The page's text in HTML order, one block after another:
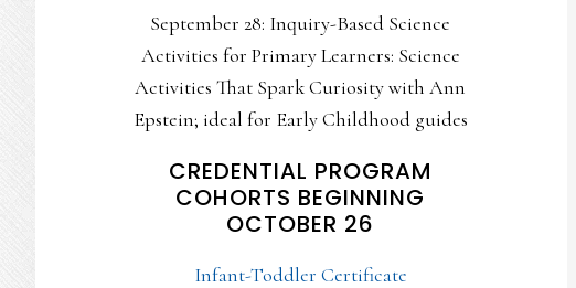
September 28: Inquiry-Based Science
Activities for Primary Learners: Science
Activities That Spark Curiosity with Ann
Epstein; ideal for Early Childhood guides
CREDENTIAL PROGRAM
COHORTS BEGINNING
OCTOBER 26
Infant-Toddler Certificate